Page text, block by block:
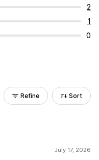
2
1
0
Refine Sort
July 17, 2026